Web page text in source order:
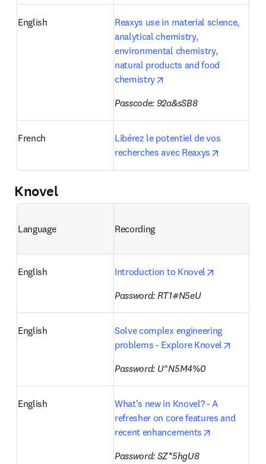
English
Reaxys use in material science,
analytical chemistry,
environmental chemistry,
natural products and food
chemistry
Passcode: 92a&sSB8
French
Libérez le potentiel de vos
recherches avec Reaxys
Knovel
Language Recording
English Introduction to Knovel
Password: RT1#N5eU
English
Solve complex engineering
problems - Explore Knovel
Password: U^N5M4%0
English
What's new in Knovel? - A
refresher on core features and
recent enhancements
Password: SZ*5hgU8